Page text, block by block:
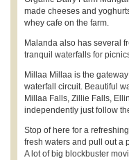
made cheeses and
whey cafe on the farm.
Malanda also has several
tranquil waterfalls for
Millaa Millaa is the
waterfall circuit. Beautiful
Millaa Falls, Zillie Falls,
independently just follow
Stop of here for a
fresh waters and pull out a
A lot of big blockbuster